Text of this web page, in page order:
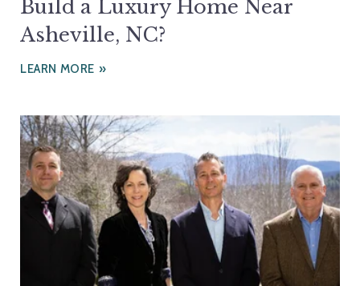
Build a Luxury Home Near
Asheville, NC?
LEARN MORE